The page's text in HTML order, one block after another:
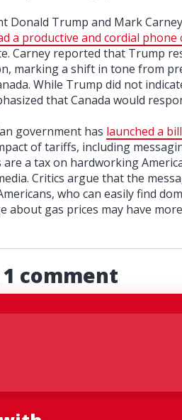
Donald Trump and Mark
a productive and cordial phone
Carney reported that Trump
marking a shift in tone from
While Trump did not
that Canada would
government has launched a
of tariffs, including
a tax on hardworking
Critics argue that the
who can easily find
about gas prices may have
comment